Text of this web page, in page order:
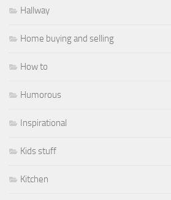
Hallway
Home buying and selling
How to
Humorous
Inspirational
Kids stuff
Kitchen